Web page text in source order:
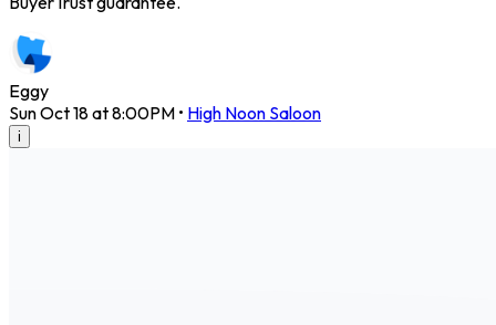
Eggy
Sun Oct 18 at 8:00PM • High Noon Saloon
i